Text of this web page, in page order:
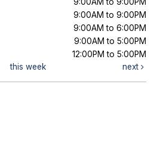
9:00AM to 9:00PM
9:00AM to 6:00PM
9:00AM to 5:00PM
12:00PM to 5:00PM
this week next